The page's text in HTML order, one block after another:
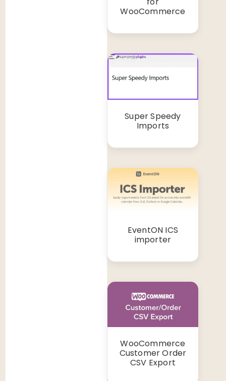
WooCommerce
Super Speedy
Imports
EventON ICS
importer
WooCommerce
Customer Order
CSV Export